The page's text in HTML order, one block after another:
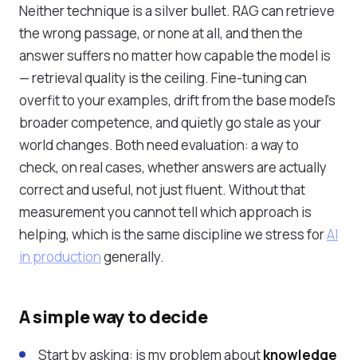
Neither technique is a silver bullet. RAG can retrieve
the wrong passage, or none at all, and then the
answer suffers no matter how capable the model is
— retrieval quality is the ceiling. Fine-tuning can
overfit to your examples, drift from the base model's
broader competence, and quietly go stale as your
world changes. Both need evaluation: a way to
check, on real cases, whether answers are actually
correct and useful, not just fluent. Without that
measurement you cannot tell which approach is
helping, which is the same discipline we stress forAI
in productiongenerally.
A simple way to decide
Start by asking: is my problem aboutknowledge